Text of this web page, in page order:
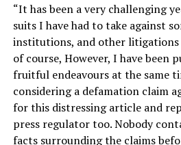
‎“It has been a very challenging
suits I have had to take against
institutions, and other
of course, However, I have been
fruitful endeavours at the same
considering a defamation claim
for this distressing article and
press regulator too. Nobody
facts surrounding the claims